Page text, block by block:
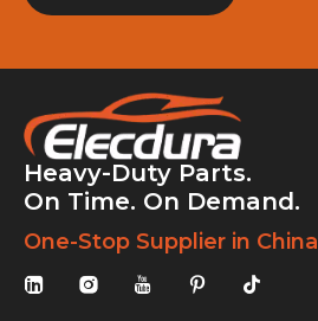
Heavy-Duty Parts.
On Time. On Demand.
One-Stop Supplier in China